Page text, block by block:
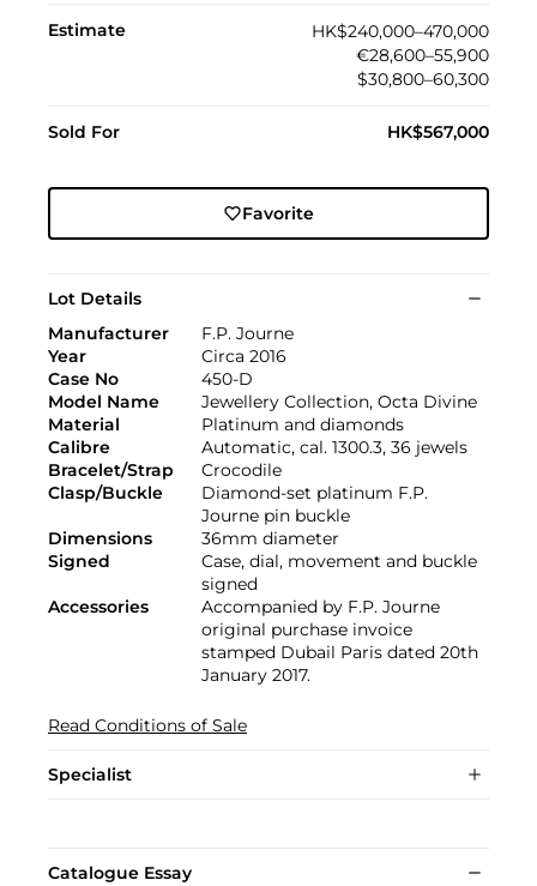
Estimate
HK$240,000–470,000
€28,600–55,900
$30,800–60,300
Sold For HK$567,000
Favorite
Lot Details
Manufacturer
F.P. Journe
Year
Circa 2016
Case No
450-D
Model Name
Jewellery Collection, Octa Divine
Material
Platinum and diamonds
Calibre
Automatic, cal. 1300.3, 36 jewels
Bracelet/Strap
Crocodile
Clasp/Buckle
Diamond-set platinum F.P.
Journe pin buckle
Dimensions
36mm diameter
Signed
Case, dial, movement and buckle
signed
Accessories
Accompanied by F.P. Journe
original purchase invoice
stamped Dubail Paris dated 20th
January 2017.
Read Conditions of Sale
Specialist
Catalogue Essay